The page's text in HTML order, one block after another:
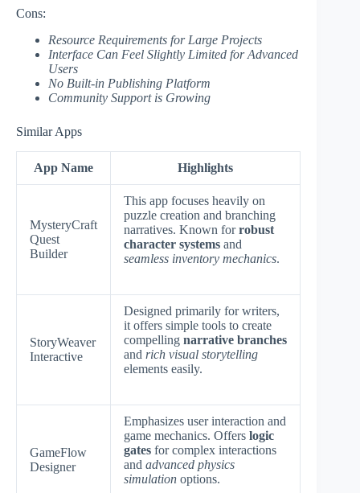
Cons:
Resource Requirements for Large Projects
Interface Can Feel Slightly Limited for Advanced
Users
No Built-in Publishing Platform
Community Support is Growing
Similar Apps
App Name Highlights
MysteryCraft
Quest
Builder
This app focuses heavily on
puzzle creation and branching
narratives. Known forrobust
character systems and
seamless inventory mechanics.
StoryWeaver
Interactive
Designed primarily for writers,
it offers simple tools to create
compelling narrative branches
and rich visual storytelling
elements easily.
GameFlow
Designer
Emphasizes user interaction and
game mechanics. Offers logic
gates for complex interactions
and advanced physics
simulation options.